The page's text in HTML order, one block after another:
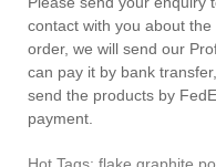
contact with you about
order, we will send our
can pay it by bank
send the products by
payment.